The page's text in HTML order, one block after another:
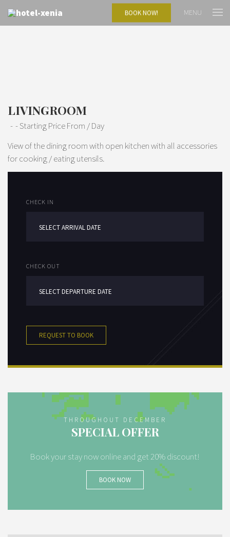
BOOK NOW! MENU
LIVINGROOM
Starting Price From / Day
View of the dining room with open kitchen with all accessories
for cooking / eating utensils.
CHECK IN
CHECK OUT
REQUEST TO BOOK
THROUGHOUT DECEMBER
SPECIAL OFFER
Book your stay now online and get 20% discount!
BOOK NOW